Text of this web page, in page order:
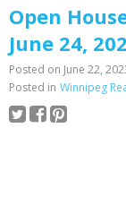
Open
June 24,
Posted on June 22,
Posted in Winnipeg